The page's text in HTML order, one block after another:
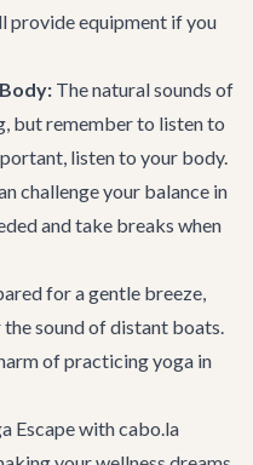
provide equipment if you
The natural sounds of
but remember to listen to
listen to your body.
challenge your balance in
and take breaks when
for a gentle breeze,
sound of distant boats.
of practicing yoga in
Escape with cabo.la